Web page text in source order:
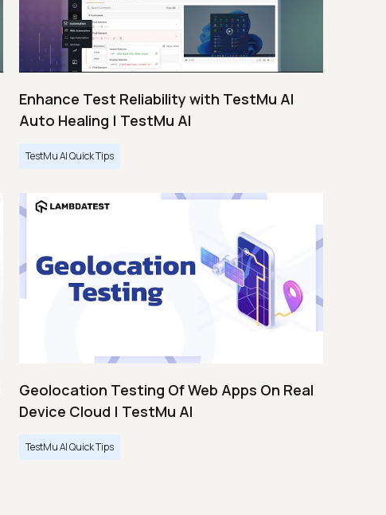
Enhance Test Reliability with TestMu AI
Auto Healing | TestMu AI
TestMu AI Quick Tips
Geolocation Testing Of Web Apps On Real
Device Cloud | TestMu AI
TestMu AI Quick Tips